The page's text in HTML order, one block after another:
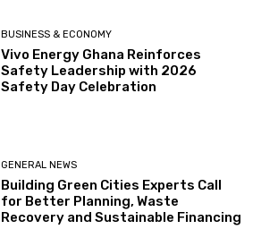
BUSINESS & ECONOMY
Vivo Energy Ghana Reinforces
Safety Leadership with 2026
Safety Day Celebration
GENERAL NEWS
Building Green Cities Experts Call
for Better Planning, Waste
Recovery and Sustainable Financing